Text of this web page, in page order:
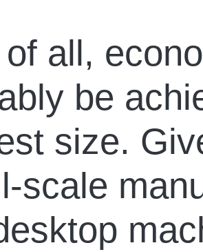
all,
be
size.
scale